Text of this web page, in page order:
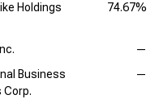
Holdings
74.67%
—
Business
Corp.
—